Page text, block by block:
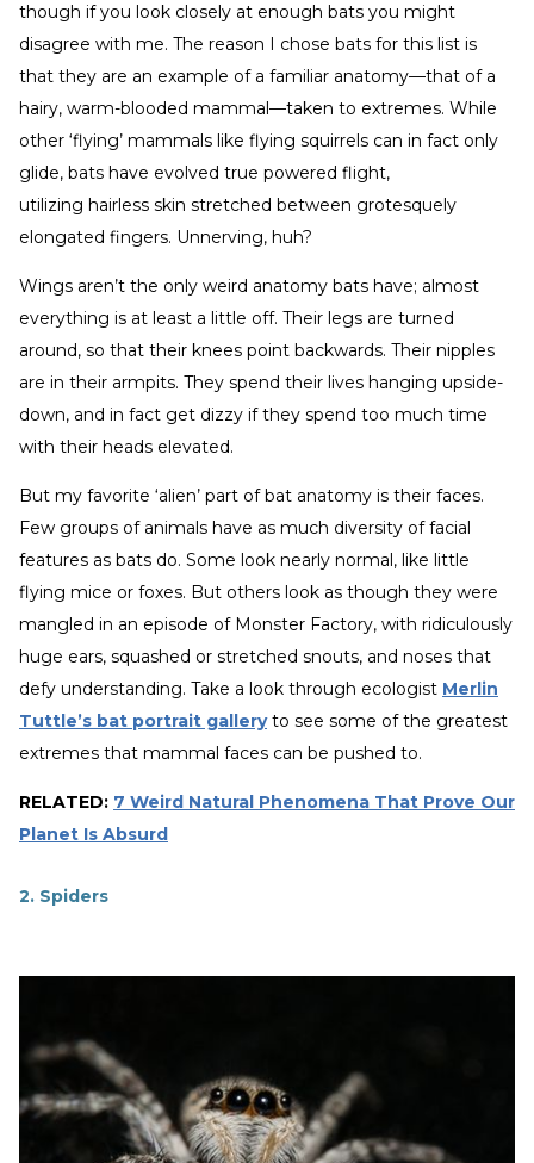
though if you look closely at enough bats you might
disagree with me. The reason I chose bats for this list is
that they are an example of a familiar anatomy—that of a
hairy, warm-blooded mammal—taken to extremes. While
other ‘flying’ mammals like flying squirrels can in fact only
glide, bats have evolved true powered flight,
utilizing hairless skin stretched between grotesquely
elongated fingers. Unnerving, huh?
Wings aren’t the only weird anatomy bats have; almost
everything is at least a little off. Their legs are turned
around, so that their knees point backwards. Their nipples
are in their armpits. They spend their lives hanging upside-
down, and in fact get dizzy if they spend too much time
with their heads elevated.
But my favorite ‘alien’ part of bat anatomy is their faces.
Few groups of animals have as much diversity of facial
features as bats do. Some look nearly normal, like little
flying mice or foxes. But others look as though they were
mangled in an episode of Monster Factory, with ridiculously
huge ears, squashed or stretched snouts, and noses that
defy understanding. Take a look through ecologist Merlin
Tuttle’s bat portrait galleryto see some of the greatest
extremes that mammal faces can be pushed to.
RELATED: 7 Weird Natural Phenomena That Prove Our
Planet Is Absurd
2. Spiders